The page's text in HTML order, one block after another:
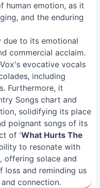
human emotion, as it
and the enduring
due to its emotional
commercial acclaim.
evocative vocals
including
Furthermore, it
Songs chart and
solidifying its place
poignant songs of its
of 'What Hurts The
to resonate with
offering solace and
loss and reminding us
connection.